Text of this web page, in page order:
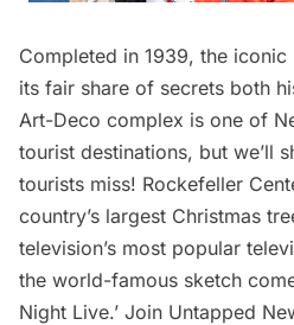
Completed in 1939, the
its fair share of secrets both
Art-Deco complex is one of
tourist destinations, but we’ll
tourists miss! Rockefeller
country’s largest Christmas
television’s most popular
the world-famous sketch
Night Live.’ Join Untapped